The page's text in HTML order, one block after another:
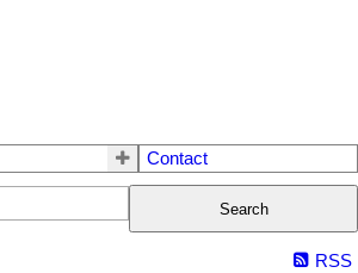
Contact
Search
RSS